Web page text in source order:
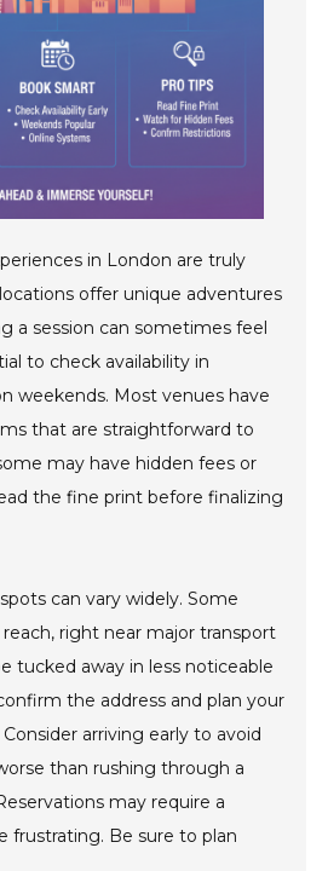
in London are truly
offer unique adventures
a session can sometimes feel
to check availability in
weekends. Most venues have
that are straightforward to
may have hidden fees or
the fine print before finalizing
can vary widely. Some
right near major transport
tucked away in less noticeable
the address and plan your
arriving early to avoid
than rushing through a
may require a
frustrating. Be sure to plan